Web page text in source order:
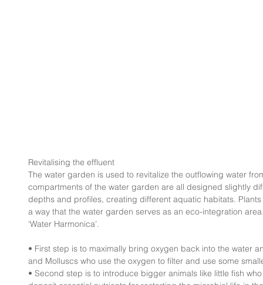
Revitalising the effluent
The water garden is used to revitalize the outflowing water
compartments of the water garden are all designed slightly
depths and profiles, creating different aquatic habitats.
a way that the water garden serves as an eco-integration
‘Water Harmonica’.
• First step is to maximally bring oxygen back into the water
and Molluscs who use the oxygen to filter and use some
• Second step is to introduce bigger animals like little fish